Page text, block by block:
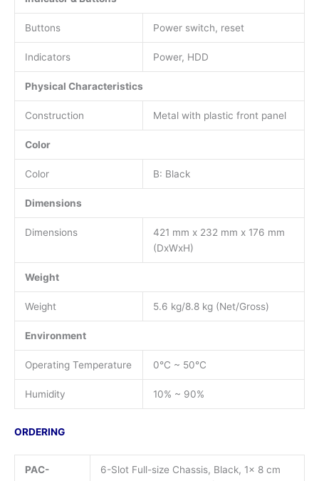
Buttons Power switch, reset
Indicators Power, HDD
Physical Characteristics
Construction Metal with plastic front panel
Color
Color B: Black
Dimensions
Dimensions
421 mm x 232 mm x 176 mm
(DxWxH)
Weight
Weight 5.6 kg/8.8 kg (Net/Gross)
Environment
Operating Temperature 0°C ~ 50°C
Humidity 10% ~ 90%
ORDERING
PAC-
6-Slot Full-size Chassis, Black, 1x 8 cm